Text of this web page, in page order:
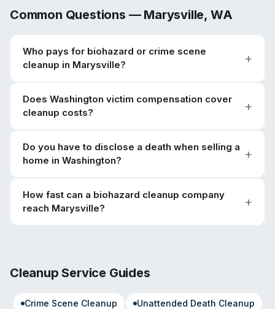
Common Questions — Marysville, WA
Who pays for biohazard or crime scene
cleanup in Marysville?
Does Washington victim compensation cover
cleanup costs?
Do you have to disclose a death when selling a
home in Washington?
How fast can a biohazard cleanup company
reach Marysville?
Cleanup Service Guides
Crime Scene Cleanup Unattended Death Cleanup